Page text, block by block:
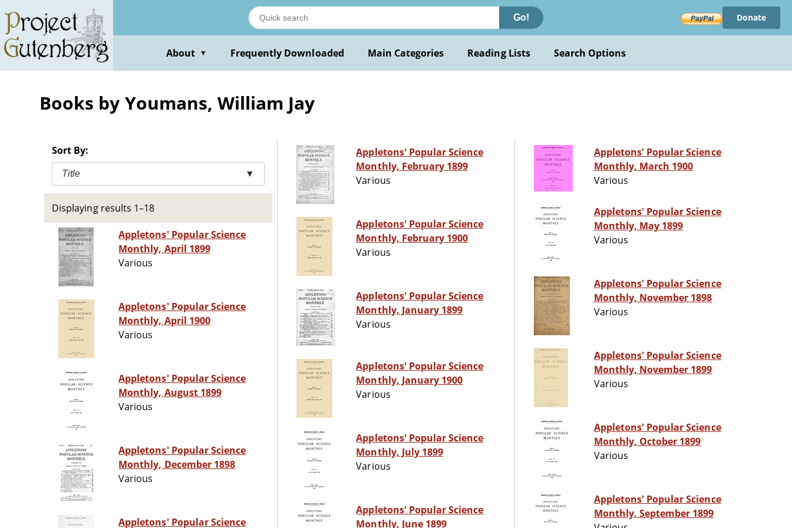
main
content
Go! Donate
About ▼ Frequently Downloaded Main Categories Reading Lists Search Options
Books by Youmans, William Jay
Sort By:
Title ▼
Displaying results 1–18
Appletons' Popular Science
Monthly, April 1899
Various
Appletons' Popular Science
Monthly, April 1900
Various
Appletons' Popular Science
Monthly, August 1899
Various
Appletons' Popular Science
Monthly, December 1898
Various
Appletons' Popular Science
Appletons' Popular Science
Monthly, February 1899
Various
Appletons' Popular Science
Monthly, February 1900
Various
Appletons' Popular Science
Monthly, January 1899
Various
Appletons' Popular Science
Monthly, January 1900
Various
Appletons' Popular Science
Monthly, July 1899
Various
Appletons' Popular Science
Monthly, June 1899
Appletons' Popular Science
Monthly, March 1900
Various
Appletons' Popular Science
Monthly, May 1899
Various
Appletons' Popular Science
Monthly, November 1898
Various
Appletons' Popular Science
Monthly, November 1899
Various
Appletons' Popular Science
Monthly, October 1899
Various
Appletons' Popular Science
Monthly, September 1899